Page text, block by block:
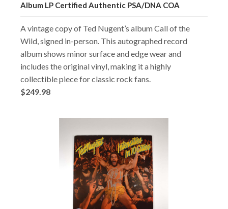
Album LP Certified Authentic PSA/DNA COA
A vintage copy of Ted Nugent’s album Call of the
Wild, signed in-person. This autographed record
album shows minor surface and edge wear and
includes the original vinyl, making it a highly
collectible piece for classic rock fans.
$249.98